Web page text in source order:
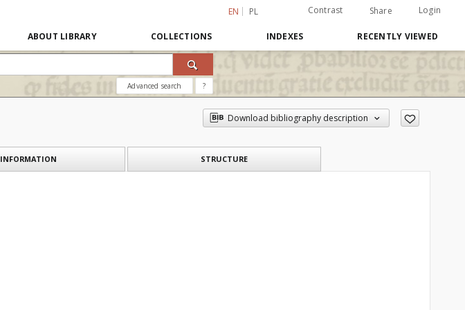
EN PL Contrast Share Login
ABOUT LIBRARY COLLECTIONS INDEXES RECENTLY VIEWED
Advanced search ?
Download bibliography description
INFORMATION STRUCTURE